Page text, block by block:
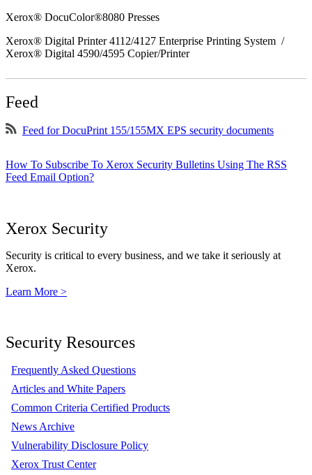
Xerox® DocuColor®8080 Presses
Xerox® Digital Printer 4112/4127 Enterprise Printing System /
Xerox® Digital 4590/4595 Copier/Printer
Feed
Feed for DocuPrint 155/155MX EPS security documents
How To Subscribe To Xerox Security Bulletins Using The RSS
Feed Email Option?
Xerox Security
Security is critical to every business, and we take it seriously at
Xerox.
Learn More >
Security Resources
Frequently Asked Questions
Articles and White Papers
Common Criteria Certified Products
News Archive
Vulnerability Disclosure Policy
Xerox Trust Center